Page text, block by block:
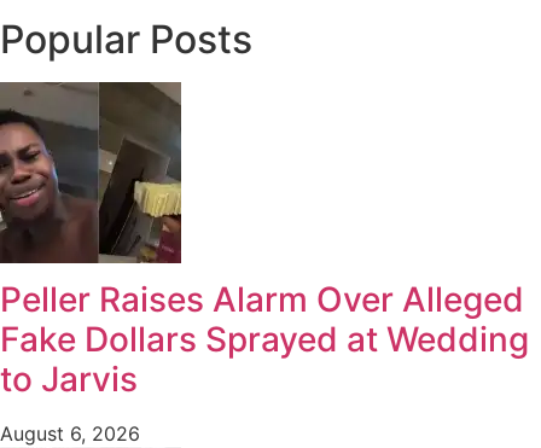
Popular Posts
Peller Raises Alarm Over Alleged
Fake Dollars Sprayed at Wedding
to Jarvis
August 6, 2026